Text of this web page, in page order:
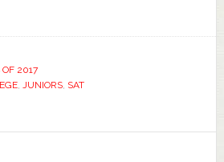
OF 2017
, JUNIORS, SAT